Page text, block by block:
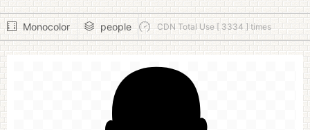
Monocolor people CDN Total Use [ 3334 ] times